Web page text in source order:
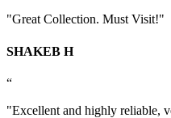
"Great Collection. Must Visit!"
SHAKEB H
“
"Excellent and highly reliable,